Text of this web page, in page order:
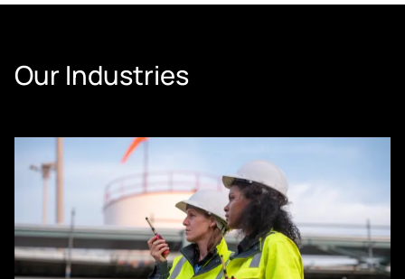
Our Industries